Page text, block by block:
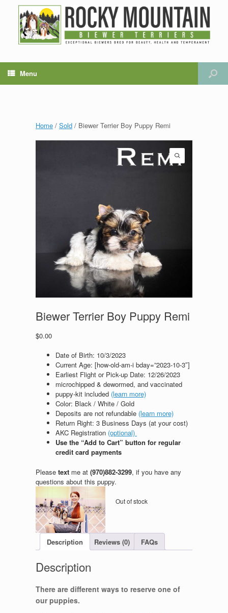
Menu
Home / Sold / Biewer Terrier Boy Puppy Remi
Biewer Terrier Boy Puppy Remi
$0.00
Date of Birth: 10/3/2023
Current Age: [how-old-am-i bday=”2023-10-3″]
Earliest Flight or Pick-up Date: 12/26/2023
microchipped & dewormed, and vaccinated
puppy-kit included (learn more)
Color: Black / White / Gold
Deposits are not refundable (learn more)
Return Right: 3 Business Days (at your cost)
AKC Registration (optional)
Use the “Add to Cart” button for regular
credit card payments
Please text me at (970)882-3299, if you have any
questions about this puppy.
Out of stock
Description Reviews (0) FAQs
There are different ways to reserve one of
our puppies.